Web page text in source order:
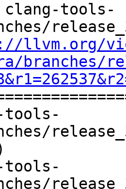
tools-
llvm.org/
branches/
tools-